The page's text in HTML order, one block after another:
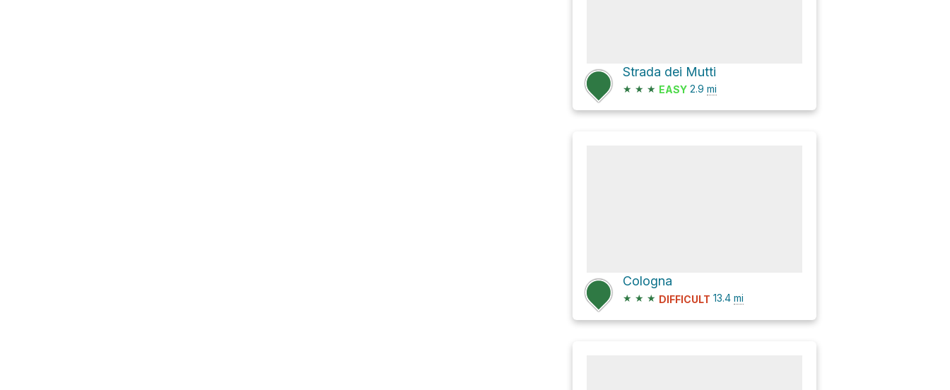
Strada dei Mutti
★ ★ ★ EASY 2.9 mi
Cologna
★ ★ ★ DIFFICULT 13.4 mi